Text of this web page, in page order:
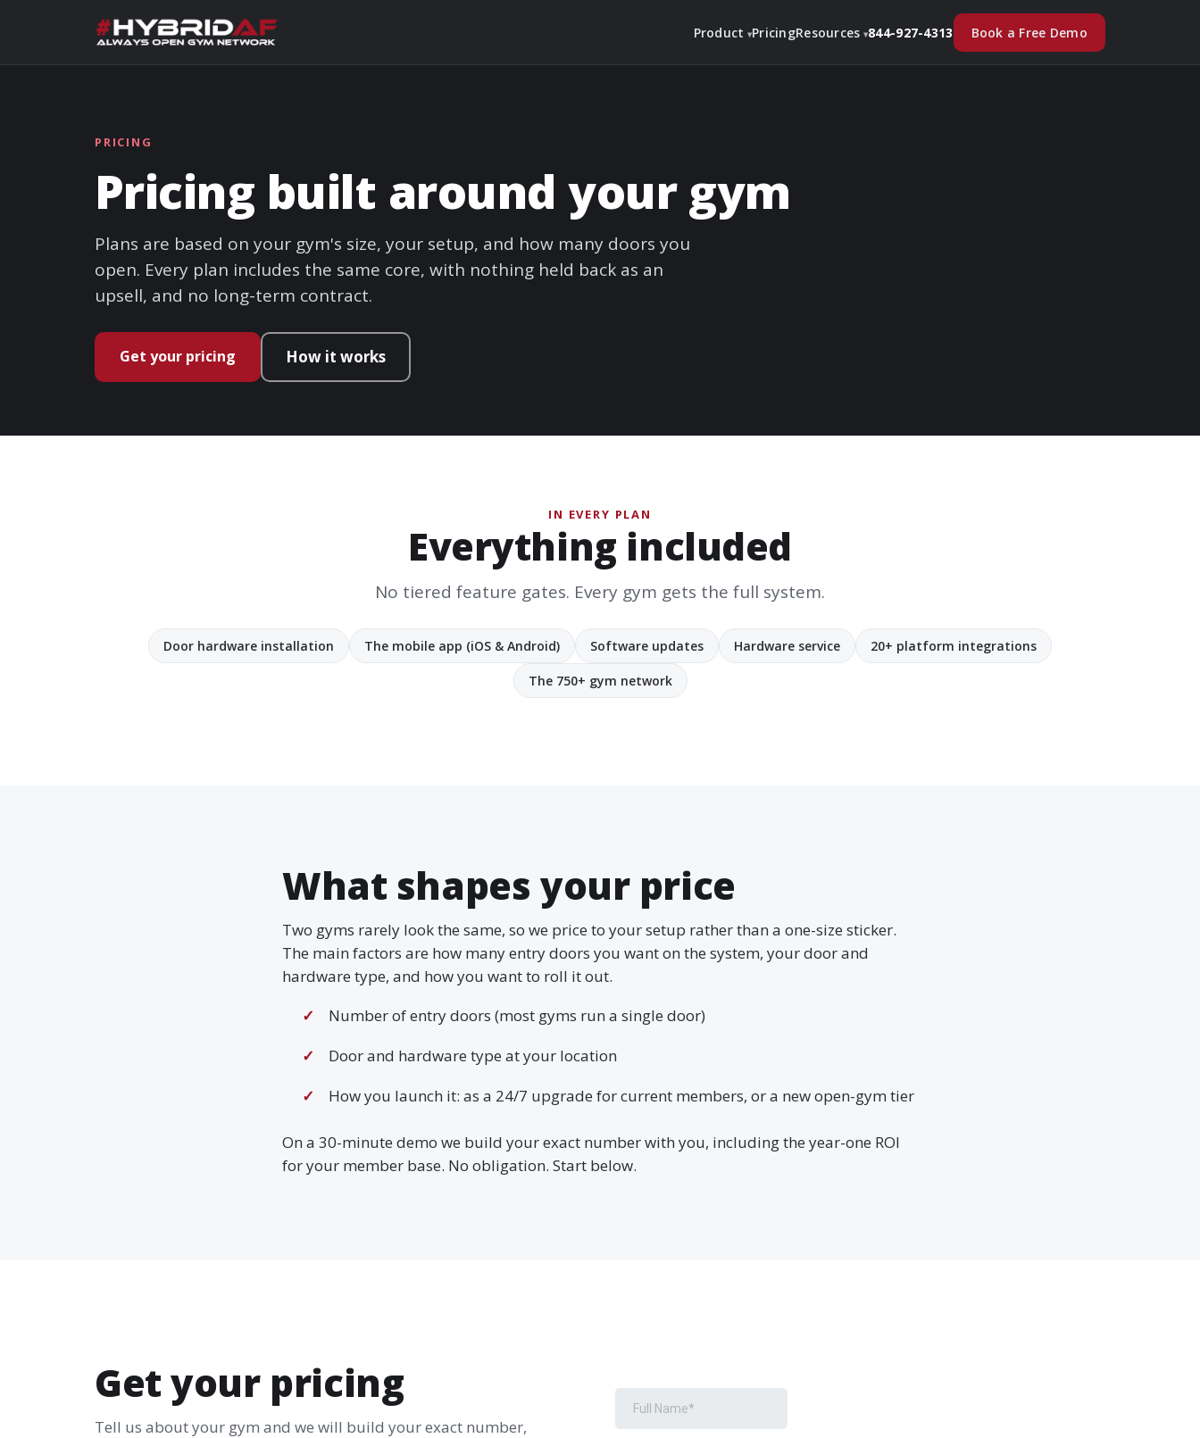
Product PricingResources 844-927-4313 Book a Free Demo
PRICING
Pricing built around your gym
Plans are based on your gym's size, your setup, and how many doors you
open. Every plan includes the same core, with nothing held back as an
upsell, and no long-term contract.
Get your pricing How it works
IN EVERY PLAN
Everything included
No tiered feature gates. Every gym gets the full system.
Door hardware installation The mobile app (iOS & Android) Software updates Hardware service 20+ platform integrations
The 750+ gym network
What shapes your price
Two gyms rarely look the same, so we price to your setup rather than a one-size sticker.
The main factors are how many entry doors you want on the system, your door and
hardware type, and how you want to roll it out.
Number of entry doors (most gyms run a single door)
Door and hardware type at your location
How you launch it: as a 24/7 upgrade for current members, or a new open-gym tier
On a 30-minute demo we build your exact number with you, including the year-one ROI
for your member base. No obligation. Start below.
Get your pricing
Tell us about your gym and we will build your exact number,